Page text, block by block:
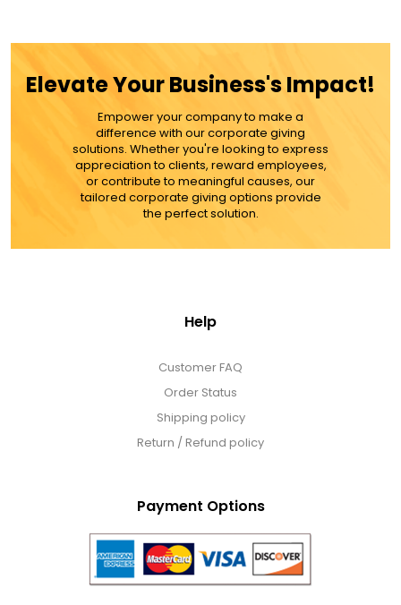
$79.99
ADD TO CART
MORE DETAILS
Elevate Your Business's Impact!
Empower your company to make a
difference with our corporate giving
solutions. Whether you're looking to express
appreciation to clients, reward employees,
or contribute to meaningful causes, our
tailored corporate giving options provide
the perfect solution.
Help
Customer FAQ
Order Status
Shipping policy
Return / Refund policy
Payment Options